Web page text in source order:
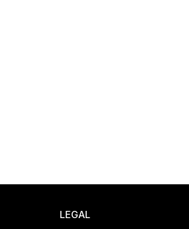
LEGAL